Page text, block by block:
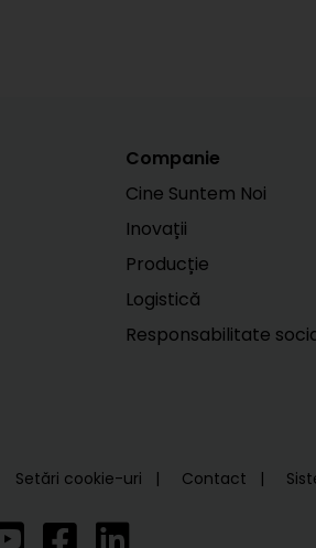
Companie
Cine Suntem Noi
Inovații
Producție
Logistică
Responsabilitate
Setări cookie-uri Contact